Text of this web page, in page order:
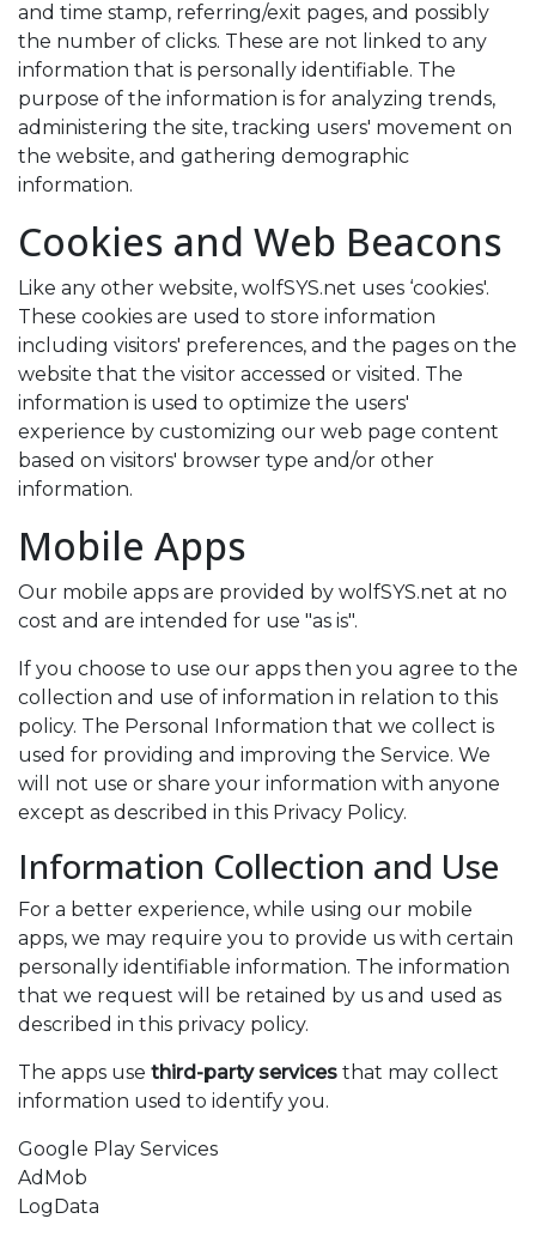
and time stamp, referring/exit pages, and possibly
the number of clicks. These are not linked to any
information that is personally identifiable. The
purpose of the information is for analyzing trends,
administering the site, tracking users' movement on
the website, and gathering demographic
information.
Cookies and Web Beacons
Like any other website, wolfSYS.net uses ‘cookies'.
These cookies are used to store information
including visitors' preferences, and the pages on the
website that the visitor accessed or visited. The
information is used to optimize the users'
experience by customizing our web page content
based on visitors' browser type and/or other
information.
Mobile Apps
Our mobile apps are provided by wolfSYS.net at no
cost and are intended for use "as is".
If you choose to use our apps then you agree to the
collection and use of information in relation to this
policy. The Personal Information that we collect is
used for providing and improving the Service. We
will not use or share your information with anyone
except as described in this Privacy Policy.
Information Collection and Use
For a better experience, while using our mobile
apps, we may require you to provide us with certain
personally identifiable information. The information
that we request will be retained by us and used as
described in this privacy policy.
The apps use third-party services that may collect
information used to identify you.
Google Play Services
AdMob
LogData